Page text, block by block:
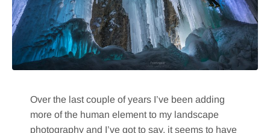
Over the last couple of years I’ve been adding
more of the human element to my landscape
photography and I’ve got to say, it seems to have